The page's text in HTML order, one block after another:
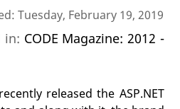
Tuesday, February 19, 2019
in: CODE Magazine: 2012 -
released the ASP.NET